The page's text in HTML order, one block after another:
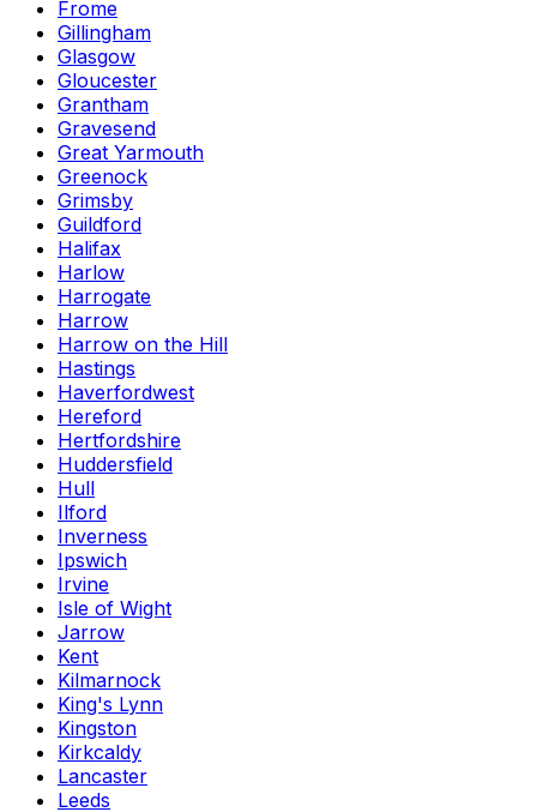
Frome
Gillingham
Glasgow
Gloucester
Grantham
Gravesend
Great Yarmouth
Greenock
Grimsby
Guildford
Halifax
Harlow
Harrogate
Harrow
Harrow on the Hill
Hastings
Haverfordwest
Hereford
Hertfordshire
Huddersfield
Hull
Ilford
Inverness
Ipswich
Irvine
Isle of Wight
Jarrow
Kent
Kilmarnock
King's Lynn
Kingston
Kirkcaldy
Lancaster
Leeds